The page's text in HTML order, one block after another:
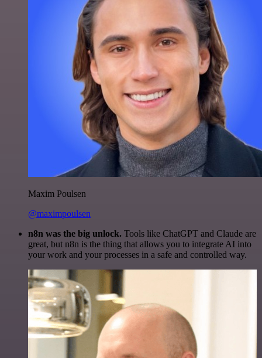
Maxim Poulsen
@maximpoulsen
n8n was the big unlock. Tools like ChatGPT and Claude are
great, but n8n is the thing that allows you to integrate AI into
your work and your processes in a safe and controlled way.